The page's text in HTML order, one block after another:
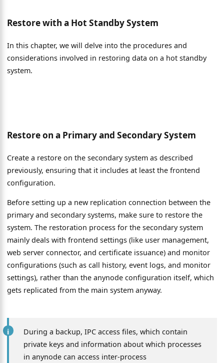
Restore with a Hot Standby System
In this chapter, we will delve into the procedures and
considerations involved in restoring data on a hot standby
system.
Restore on a Primary and Secondary System
Create a restore on the secondary system as described
previously, ensuring that it includes at least the frontend
configuration.
Before setting up a new replication connection between the
primary and secondary systems, make sure to restore the
system. The restoration process for the secondary system
mainly deals with frontend settings (like user management,
web server connector, and certificate issuance) and monitor
configurations (such as call history, event logs, and monitor
settings), rather than the anynode configuration itself, which
gets replicated from the main system anyway.
During a backup, IPC access files, which contain
private keys and information about which processes
in anynode can access inter-process